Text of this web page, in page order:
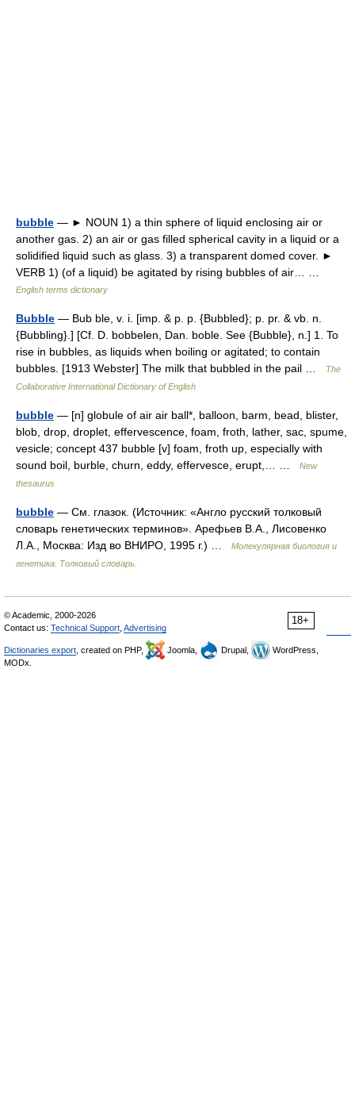
bubble — ► NOUN 1) a thin sphere of liquid enclosing air or
another gas. 2) an air or gas filled spherical cavity in a liquid or a
solidified liquid such as glass. 3) a transparent domed cover. ►
VERB 1) (of a liquid) be agitated by rising bubbles of air… …
English terms dictionary
Bubble — Bub ble, v. i. [imp. & p. p. {Bubbled}; p. pr. & vb. n.
{Bubbling}.] [Cf. D. bobbelen, Dan. boble. See {Bubble}, n.] 1. To
rise in bubbles, as liquids when boiling or agitated; to contain
bubbles. [1913 Webster] The milk that bubbled in the pail …
The
Collaborative International Dictionary of English
bubble — [n] globule of air air ball*, balloon, barm, bead, blister,
blob, drop, droplet, effervescence, foam, froth, lather, sac, spume,
vesicle; concept 437 bubble [v] foam, froth up, especially with
sound boil, burble, churn, eddy, effervesce, erupt,… …
New
thesaurus
bubble — См. глазок. (Источник: «Англо русский толковый
словарь генетических терминов». Арефьев В.А., Лисовенко
Л.А., Москва: Изд во ВНИРО, 1995 г.) …
Молекулярная биология и
генетика. Толковый словарь.
18+
© Academic, 2000-2026
Contact us: Technical Support Advertising
Dictionaries export , created on PHP, Joomla, Drupal,
WordPress,
MODx.